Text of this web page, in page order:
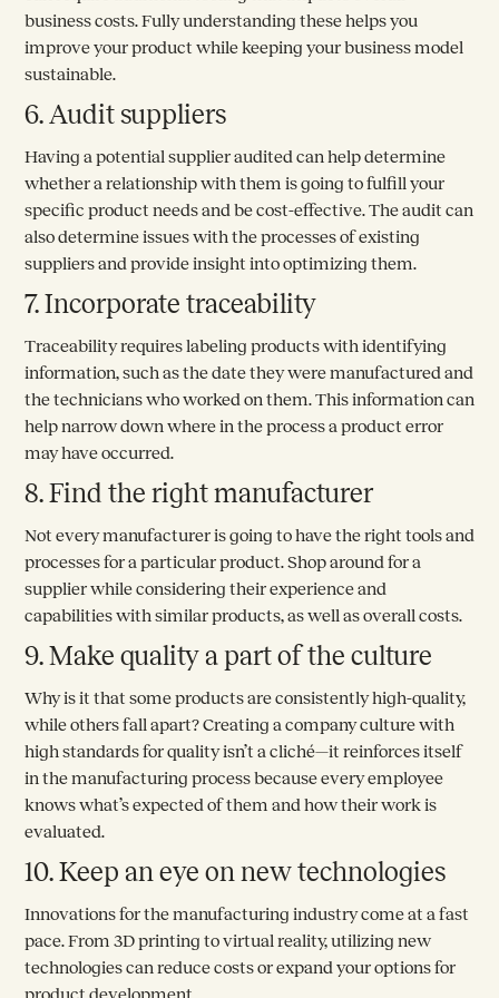
business costs. Fully understanding these helps you
improve your product while keeping your business model
sustainable.
6. Audit suppliers
Having a potential supplier audited can help determine
whether a relationship with them is going to fulfill your
specific product needs and be cost-effective. The audit can
also determine issues with the processes of existing
suppliers and provide insight into optimizing them.
7. Incorporate traceability
Traceability requires labeling products with identifying
information, such as the date they were manufactured and
the technicians who worked on them. This information can
help narrow down where in the process a product error
may have occurred.
8. Find the right manufacturer
Not every manufacturer is going to have the right tools and
processes for a particular product. Shop around for a
supplier while considering their experience and
capabilities with similar products, as well as overall costs.
9. Make quality a part of the culture
Why is it that some products are consistently high-quality,
while others fall apart? Creating a company culture with
high standards for quality isn’t a cliché—it reinforces itself
in the manufacturing process because every employee
knows what’s expected of them and how their work is
evaluated.
10. Keep an eye on new technologies
Innovations for the manufacturing industry come at a fast
pace. From 3D printing to virtual reality, utilizing new
technologies can reduce costs or expand your options for
product development.